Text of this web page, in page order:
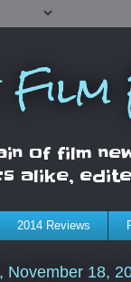
of film
alike,
2014 Reviews
November 18,